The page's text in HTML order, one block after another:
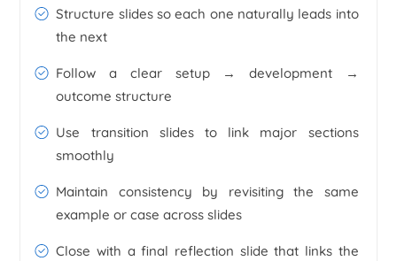
Structure slides so each one naturally leads into
the next
Follow a clear setup → development →
outcome structure
Use transition slides to link major sections
smoothly
Maintain consistency by revisiting the same
example or case across slides
Close with a final reflection slide that links the